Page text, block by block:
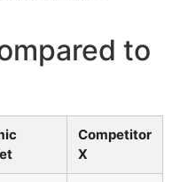
to
Competitor
X